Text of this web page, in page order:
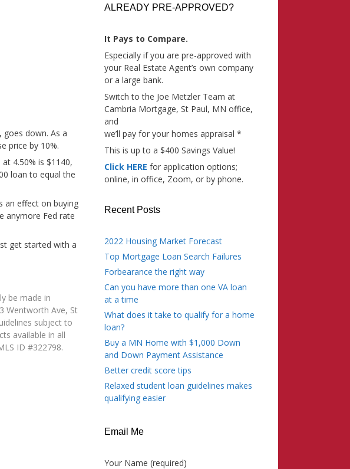
down. As a
price by 10%.
4.50% is $1140,
loan to equal the
an effect on buying
anymore Fed rate
get started with a
be made in
Wentworth Ave, St
subject to
available in all
ID #322798.
ALREADY PRE-APPROVED?
It Pays to Compare.
Especially if you are pre-approved with
your Real Estate Agent’s own company
or a large bank.
Switch to the Joe Metzler Team at
Cambria Mortgage, St Paul, MN office,
and
we’ll pay for your homes appraisal *
This is up to a $400 Savings Value!
Click HERE for application options;
online, in office, Zoom, or by phone.
Recent Posts
2022 Housing Market Forecast
Top Mortgage Loan Search Failures
Forbearance the right way
Can you have more than one VA loan
at a time
What does it take to qualify for a home
loan?
Buy a MN Home with $1,000 Down
and Down Payment Assistance
Better credit score tips
Relaxed student loan guidelines makes
qualifying easier
Email Me
Your Name (required)